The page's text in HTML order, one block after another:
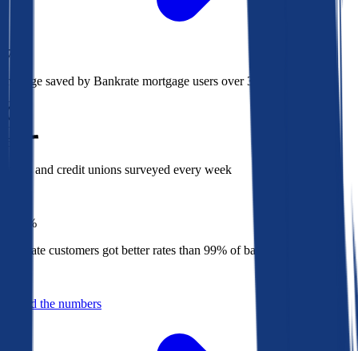
$78k
Average saved by Bankrate mortgage users over 30 years
850
Banks and credit unions surveyed every week
1%
Bankrate customers got better rates than 99% of banks in 2025
Behind the numbers